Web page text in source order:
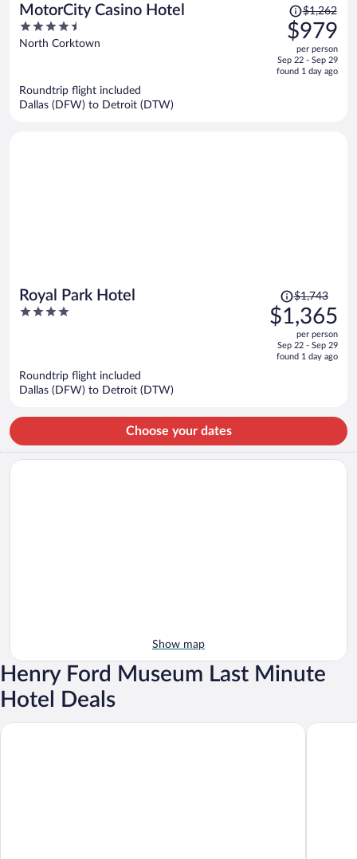
MotorCity Casino Hotel
4.5
out
North Corktown
Price
was
$1,262,
price
is
$1,262
$979
per person
Sep 22 - Sep 29
found 1 day ago
Roundtrip flight included
Dallas (DFW) to Detroit (DTW)
Royal Park Hotel
4
Price
was
$1,743,
is
$1,743
$1,365
per person
Sep 22 - Sep 29
found 1 day ago
Roundtrip flight included
Dallas (DFW) to Detroit (DTW)
Choose your dates
Show map
Henry Ford Museum Last Minute
Hotel Deals
Comfort Inn Near Greenfield Village